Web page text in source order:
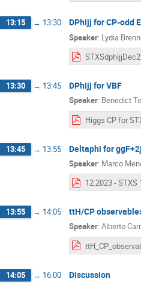
13:15 → 13:30 DPhijj for CP-odd
Speaker: Lydia
13:30 → 13:45 DPhijj for VBF
Speaker: Benedict
13:45 → 13:55 Deltaphi for
Speaker: Marco
13:55 → 14:05 ttH/CP
Speaker: Alberto
14:05 → 16:00 Discussion